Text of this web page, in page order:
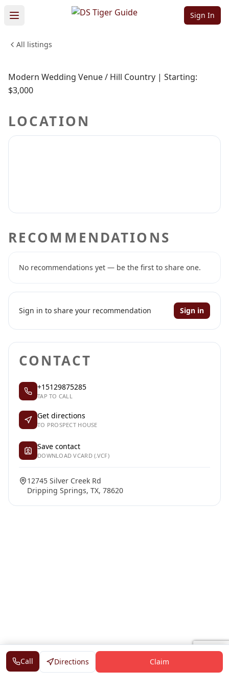
Sign In
All listings
Sign in to follow Sign in to claim
NO REVIEWS YET
Prospect house
Modern Wedding Venue / Hill Country | Starting:
$3,000
LOCATION
RECOMMENDATIONS
No recommendations yet — be the first to share one.
Sign in to share your recommendation Sign in
CONTACT
+15129875285
TAP TO CALL
Get directions
TO PROSPECT HOUSE
Save contact
DOWNLOAD VCARD (.VCF)
12745 Silver Creek Rd
Dripping Springs, TX, 78620
Call Directions Claim